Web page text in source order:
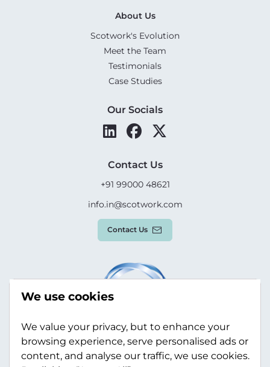
About Us
Scotwork's Evolution
Meet the Team
Testimonials
Case Studies
Our Socials
Contact Us
+91 99000 48621
info.in@scotwork.com
Contact Us
We use cookies
We value your privacy, but to enhance your
browsing experience, serve personalised ads or
content, and analyse our traffic, we use cookies.